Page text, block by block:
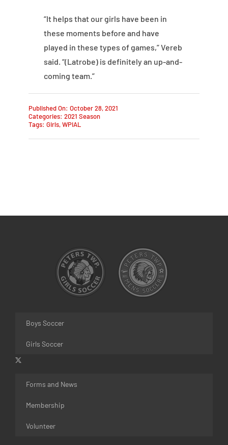
“It helps that our girls have been in
these moments before and have
played in these types of games,” Vereb
said. “(Latrobe) is definitely an up-and-
coming team.”
Published On: October 28, 2021
Categories: 2021 Season
Tags: Girls,WPIAL
Boys Soccer
Girls Soccer
Forms and News
Membership
Volunteer